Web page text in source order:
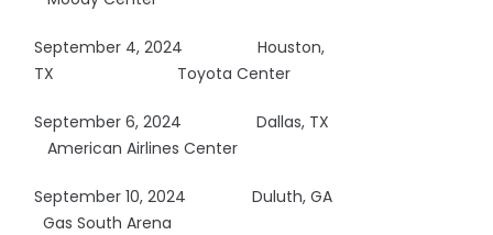
September 4, 2024 Houston,
TX Toyota Center
September 6, 2024 Dallas, TX
American Airlines Center
September 10, 2024 Duluth, GA
Gas South Arena